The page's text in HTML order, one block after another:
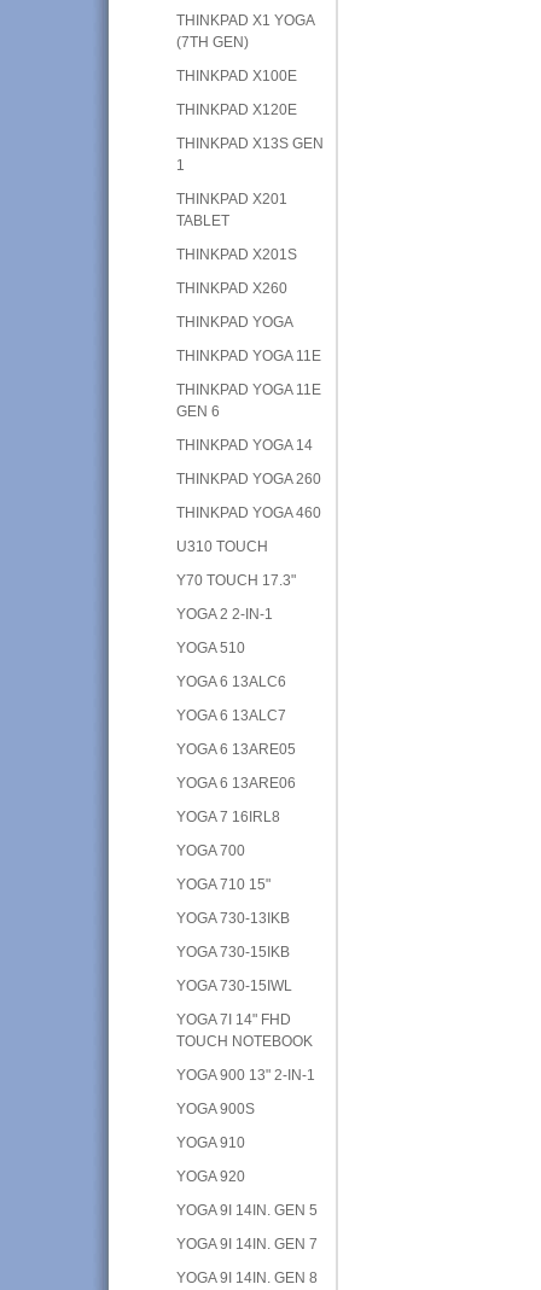
THINKPAD X1 YOGA
(7TH GEN)
THINKPAD X100E
THINKPAD X120E
THINKPAD X13S GEN
1
THINKPAD X201
TABLET
THINKPAD X201S
THINKPAD X260
THINKPAD YOGA
THINKPAD YOGA 11E
THINKPAD YOGA 11E
GEN 6
THINKPAD YOGA 14
THINKPAD YOGA 260
THINKPAD YOGA 460
U310 TOUCH
Y70 TOUCH 17.3"
YOGA 2 2-IN-1
YOGA 510
YOGA 6 13ALC6
YOGA 6 13ALC7
YOGA 6 13ARE05
YOGA 6 13ARE06
YOGA 7 16IRL8
YOGA 700
YOGA 710 15"
YOGA 730-13IKB
YOGA 730-15IKB
YOGA 730-15IWL
YOGA 7I 14" FHD
TOUCH NOTEBOOK
YOGA 900 13" 2-IN-1
YOGA 900S
YOGA 910
YOGA 920
YOGA 9I 14IN. GEN 5
YOGA 9I 14IN. GEN 7
YOGA 9I 14IN. GEN 8